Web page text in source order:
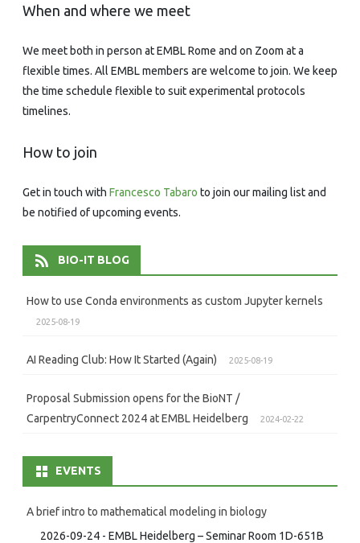
When and where we meet
We meet both in person at EMBL Rome and on Zoom at a
flexible times. All EMBL members are welcome to join. We keep
the time schedule flexible to suit experimental protocols
timelines.
How to join
Get in touch with Francesco Tabaro to join our mailing list and
be notified of upcoming events.
BIO-IT BLOG
How to use Conda environments as custom Jupyter kernels
2025-08-19
AI Reading Club: How It Started (Again) 2025-08-19
Proposal Submission opens for the BioNT /
CarpentryConnect 2024 at EMBL Heidelberg
2024-02-22
EVENTS
A brief intro to mathematical modeling in biology
2026-09-24 - EMBL Heidelberg – Seminar Room 1D-651B